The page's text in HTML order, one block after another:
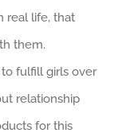
real life, that
them.
fulfill girls over
relationship
for this